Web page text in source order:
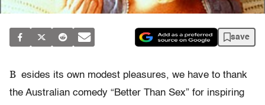
save
B esides its own modest pleasures, we have to thank
the Australian comedy “Better Than Sex” for inspiring